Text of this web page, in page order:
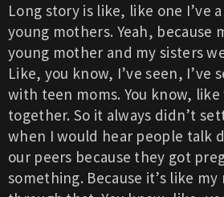
Long story is like, like one I’ve
young mothers. Yeah, because
young mother and my sisters
Like, you know, I’ve seen, I’ve
with teen moms. You know,
together. So it always didn’t
when I would hear people talk
our peers because they got
something. Because it’s like